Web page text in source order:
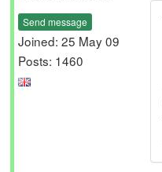
Send message
Joined: 25 May 09
Posts: 1460